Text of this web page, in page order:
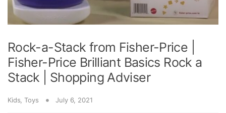
Rock-a-Stack from Fisher-Price |
Fisher-Price Brilliant Basics Rock a
Stack | Shopping Adviser
Kids ,Toys July 6, 2021